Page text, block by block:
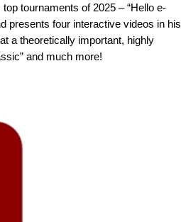
tournaments of 2025 – “Hello e-
presents four interactive videos in his
a theoretically important, highly
and much more!